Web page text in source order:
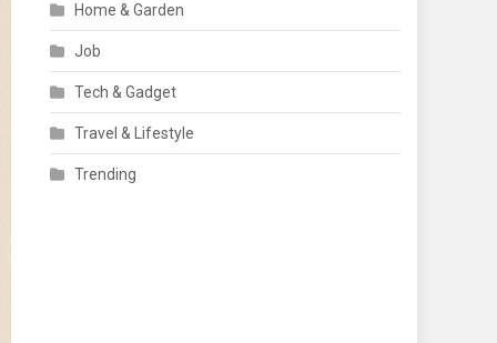
Home & Garden
Job
Tech & Gadget
Travel & Lifestyle
Trending